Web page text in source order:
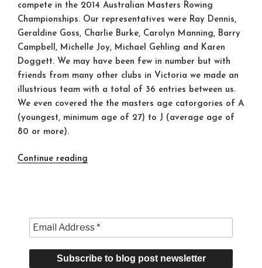
compete in the 2014 Australian Masters Rowing
Championships. Our representatives were Ray Dennis,
Geraldine Goss, Charlie Burke, Carolyn Manning, Barry
Campbell, Michelle Joy, Michael Gehling and Karen
Doggett. We may have been few in number but with
friends from many other clubs in Victoria we made an
illustrious team with a total of 36 entries between us.
We even covered the the masters age catorgories of A
(youngest, minimum age of 27) to J (average age of
80 or more).
Continue reading
Championships